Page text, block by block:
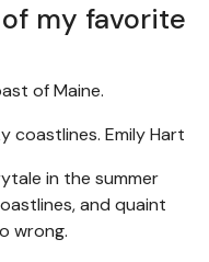
my favorite
coastlines. Emily Hart
in the summer
and quaint
wrong.